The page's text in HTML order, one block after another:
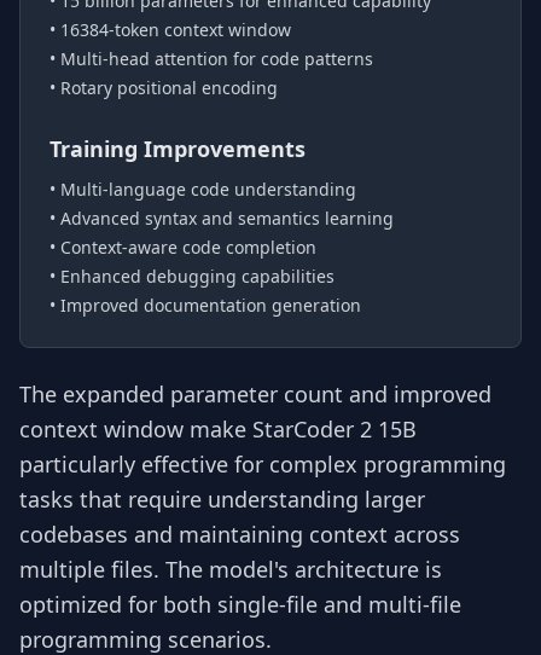
• 16384-token context window
• Multi-head attention for code patterns
• Rotary positional encoding
Training Improvements
• Multi-language code understanding
• Advanced syntax and semantics learning
• Context-aware code completion
• Enhanced debugging capabilities
• Improved documentation generation
The expanded parameter count and improved
context window make StarCoder 2 15B
particularly effective for complex programming
tasks that require understanding larger
codebases and maintaining context across
multiple files. The model's architecture is
optimized for both single-file and multi-file
programming scenarios.